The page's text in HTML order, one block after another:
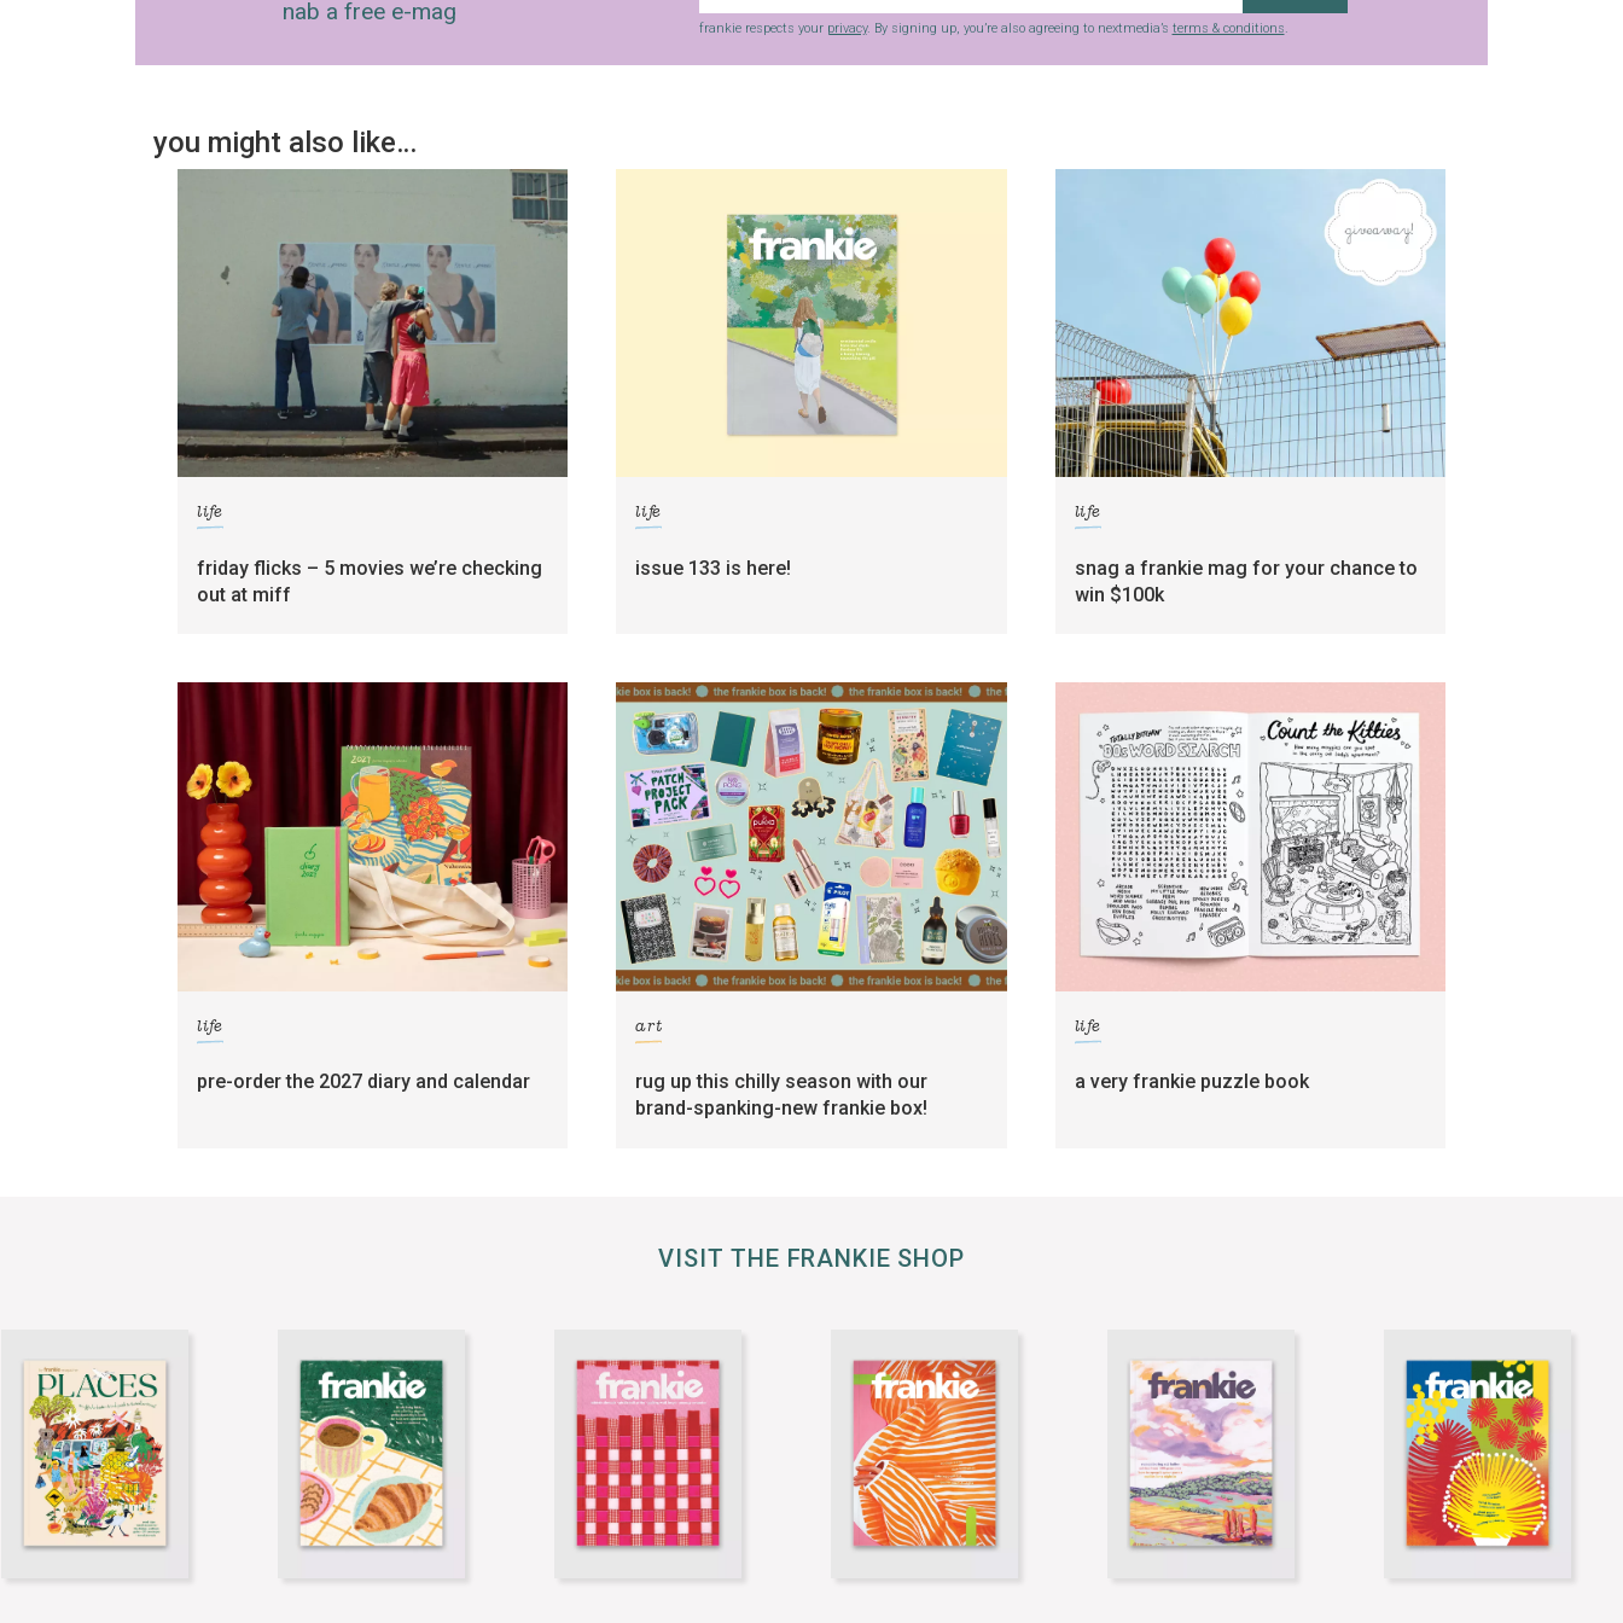
nab a free e-mag
frankie respects your privacy. By signing up, you’re also agreeing to nextmedia’s terms & conditions.
you might also like…
life
friday flicks – 5 movies we’re checking
out at miff
life
issue 133 is here!
life
snag a frankie mag for your chance to
win $100k
life
pre-order the 2027 diary and calendar
art
rug up this chilly season with our
brand-spanking-new frankie box!
life
a very frankie puzzle book
VISIT THE FRANKIE SHOP